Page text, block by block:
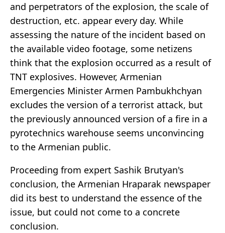
and perpetrators of the explosion, the scale of
destruction, etc. appear every day. While
assessing the nature of the incident based on
the available video footage, some netizens
think that the explosion occurred as a result of
TNT explosives. However, Armenian
Emergencies Minister Armen Pambukhchyan
excludes the version of a terrorist attack, but
the previously announced version of a fire in a
pyrotechnics warehouse seems unconvincing
to the Armenian public.
Proceeding from expert Sashik Brutyan's
conclusion, the Armenian Hraparak newspaper
did its best to understand the essence of the
issue, but could not come to a concrete
conclusion.